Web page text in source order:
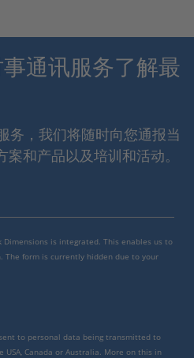
通讯服务了解最
务，我们将随时向您通报当
和产品以及培训和活动。
is integrated. This enables us to
The form is currently hidden due to your
to personal data being transmitted to
USA, Canada or Australia. More on this in